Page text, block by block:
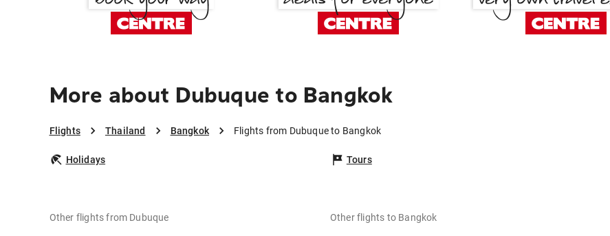
More about Dubuque to Bangkok
Flights Thailand Bangkok Flights from Dubuque to Bangkok
Holidays Tours
Other flights from Dubuque Other flights to Bangkok